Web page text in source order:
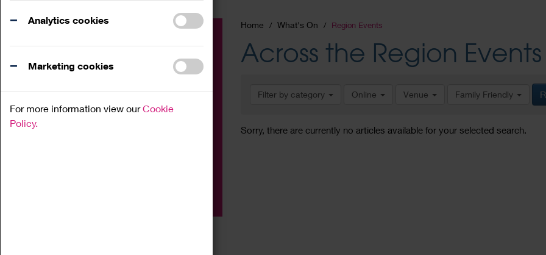
Analytics cookies
Marketing cookies
For more information view ourCookie
Policy.
Home What's On Region Events
Across the Region Events
Filter by category Online Venue Family Friendly
Sorry, there are currently no articles available for your selected search.
Family
Workshop